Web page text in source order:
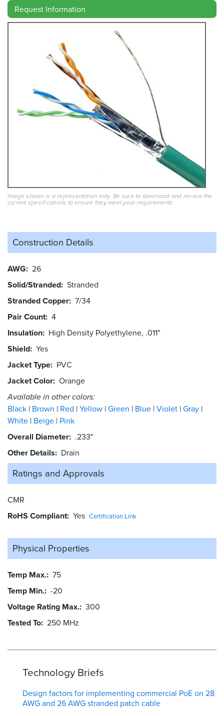
Search
Request Information
Image shown is a representation only. Be sure to download and review the
current specifications to ensure they meet your requirements.
Construction Details
AWG 26
Solid/Stranded Stranded
Stranded Copper 7/34
Pair Count 4
Insulation High Density Polyethylene, .011"
Shield Yes
Jacket Type PVC
Jacket Color Orange
Available in other colors:
Black Brown Red Yellow Green Blue Violet Gray
White Beige Pink
Overall Diameter .233"
Other Details
Drain
Ratings and Approvals
CMR
RoHS Compliant Yes Certification Link
Physical Properties
Temp Max. 75
Temp Min. -20
Voltage Rating Max. 300
Tested To 250 MHz
Technology Briefs
Design factors for implementing commercial PoE on 28
AWG and 26 AWG stranded patch cable